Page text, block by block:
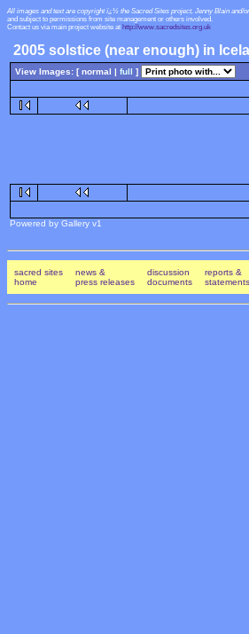
All images and text are copyright ï¿½ the Sacred Sites project, Jenny Blain and/
and subject to permissions from site management or others involved.
Contact us via main project website at http://www.sacredsites.org.uk
2005 solstice (near enough) in
View Images: [ normal | full ]
Powered by Gallery v1
sacred sites
home
news &
press releases
discussion
documents
reports &
statements